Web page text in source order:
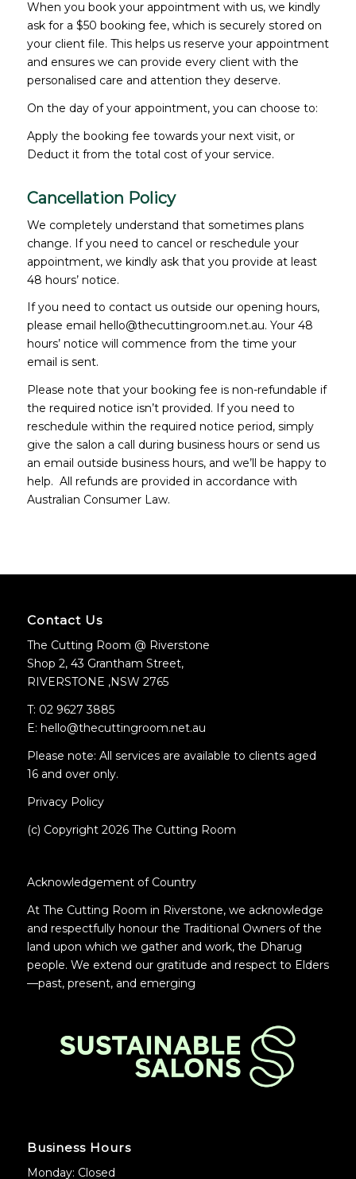
When you book your appointment with us, we kindly
ask for a $50 booking fee, which is securely stored on
your client file. This helps us reserve your appointment
and ensures we can provide every client with the
personalised care and attention they deserve.
On the day of your appointment, you can choose to:
Apply the booking fee towards your next visit, or
Deduct it from the total cost of your service.
Cancellation Policy
We completely understand that sometimes plans
change. If you need to cancel or reschedule your
appointment, we kindly ask that you provide at least
48 hours’ notice.
If you need to contact us outside our opening hours,
please email hello@thecuttingroom.net.au. Your 48
hours’ notice will commence from the time your
email is sent.
Please note that your booking fee is non-refundable if
the required notice isn’t provided. If you need to
reschedule within the required notice period, simply
give the salon a call during business hours or send us
an email outside business hours, and we’ll be happy to
help. All refunds are provided in accordance with
Australian Consumer Law.
Contact Us
The Cutting Room @ Riverstone
Shop 2, 43 Grantham Street,
RIVERSTONE ,NSW 2765
T: 02 9627 3885
E: hello@thecuttingroom.net.au
Please note: All services are available to clients aged
16 and over only.
Privacy Policy
(c) Copyright 2026 The Cutting Room
Acknowledgement of Country
At The Cutting Room in Riverstone, we acknowledge
and respectfully honour the Traditional Owners of the
land upon which we gather and work, the Dharug
people. We extend our gratitude and respect to Elders
—past, present, and emerging
Business Hours
Monday: Closed